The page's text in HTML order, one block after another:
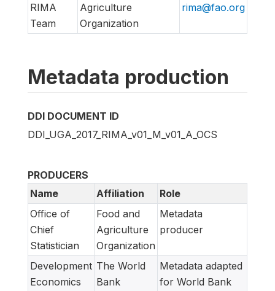
RIMA
Team
Agriculture
Organization
rima@fao.org
Metadata production
DDI DOCUMENT ID
DDI_UGA_2017_RIMA_v01_M_v01_A_OCS
PRODUCERS
Name
Affiliation
Role
Office of
Chief
Statistician
Food and
Agriculture
Organization
Metadata
producer
Development
Economics
The World
Bank
Metadata adapted
for World Bank